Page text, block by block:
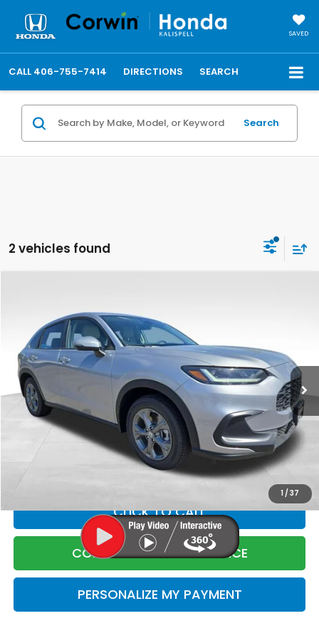
SAVED
CALL 406-755-7414 DIRECTIONS SEARCH
Search
2 vehicles found
1 / 37
Price Drop
VIN:3CZRZ2H39VM708253 Stock: 5708253
In Stock Ext. Int.
FINAL PRICE
Less
MSRP:
$29,550
Corwin Discount
$1
Corwin Selling Price $29,549
Doc Fee:
+$599
Total Price:
$30,148
CLICK TO CALL
CONFIRM LIVE MARKET PRICE
PERSONALIZE MY PAYMENT